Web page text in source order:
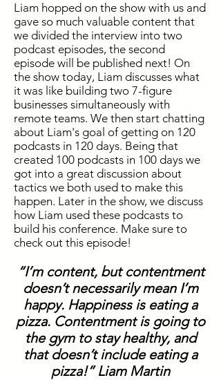
Liam hopped on the show with us and
gave so much valuable content that
we divided the interview into two
podcast episodes, the second
episode will be published next! On
the show today, Liam discusses what
it was like building two 7-figure
businesses simultaneously with
remote teams. We then start chatting
about Liam's goal of getting on 120
podcasts in 120 days. Being that
created 100 podcasts in 100 days we
got into a great discussion about
tactics we both used to make this
happen. Later in the show, we discuss
how Liam used these podcasts to
build his conference. Make sure to
check out this episode!
“I’m content, but contentment
doesn’t necessarily mean I’m
happy. Happiness is eating a
pizza. Contentment is going to
the gym to stay healthy, and
that doesn’t include eating a
pizza!” Liam Martin